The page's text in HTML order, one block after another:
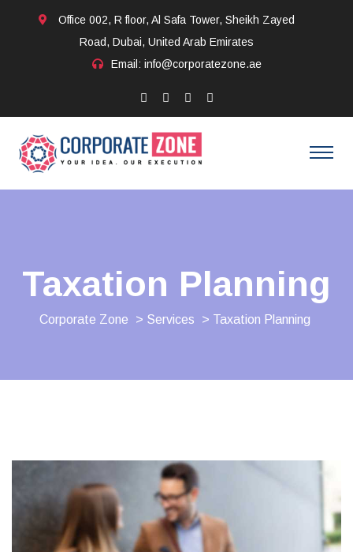
Office 002, R floor, Al Safa Tower, Sheikh Zayed
Road, Dubai, United Arab Emirates
Email: info@corporatezone.ae
Taxation Planning
Corporate Zone > Services > Taxation Planning